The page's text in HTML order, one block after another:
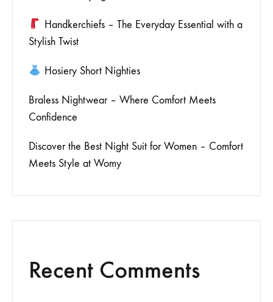
Handkerchiefs – The Everyday Essential with a
Stylish Twist
Hosiery Short Nighties
Braless Nightwear – Where Comfort Meets
Confidence
Discover the Best Night Suit for Women – Comfort
Meets Style at Womy
Recent Comments